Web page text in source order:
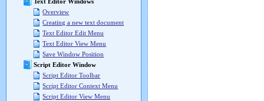
Overview
Creating a new text document
Text Editor Edit Menu
Text Editor View Menu
Save Window Position
Script Editor Window
Script Editor Toolbar
Script Editor Context Menu
Script Editor View Menu